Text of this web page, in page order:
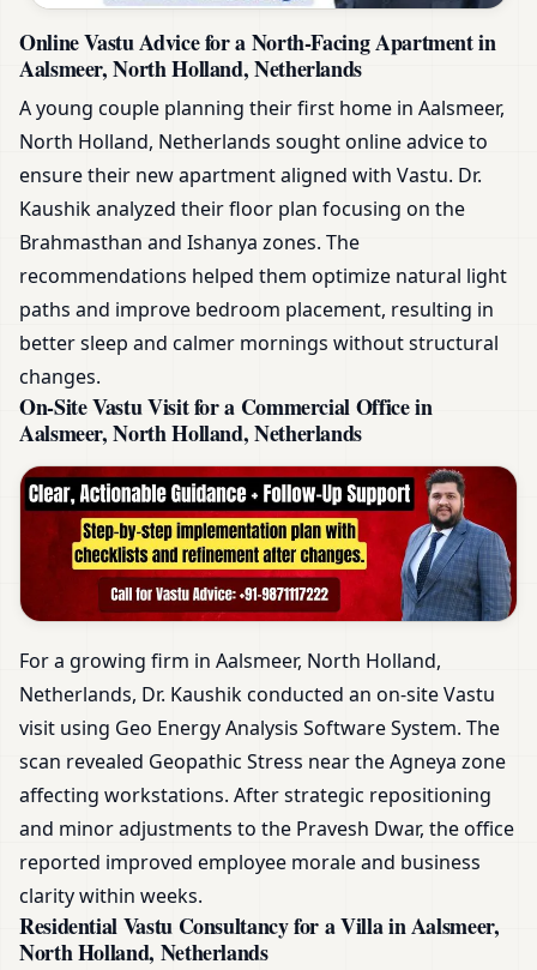
Online Vastu Advice for a North-Facing Apartment in
Aalsmeer, North Holland, Netherlands
A young couple planning their first home in Aalsmeer,
North Holland, Netherlands sought online advice to
ensure their new apartment aligned with Vastu. Dr.
Kaushik analyzed their floor plan focusing on the
Brahmasthan and Ishanya zones. The
recommendations helped them optimize natural light
paths and improve bedroom placement, resulting in
better sleep and calmer mornings without structural
changes.
On-Site Vastu Visit for a Commercial Office in
Aalsmeer, North Holland, Netherlands
For a growing firm in Aalsmeer, North Holland,
Netherlands, Dr. Kaushik conducted an on-site Vastu
visit using Geo Energy Analysis Software System. The
scan revealed Geopathic Stress near the Agneya zone
affecting workstations. After strategic repositioning
and minor adjustments to the Pravesh Dwar, the office
reported improved employee morale and business
clarity within weeks.
Residential Vastu Consultancy for a Villa in Aalsmeer,
North Holland, Netherlands